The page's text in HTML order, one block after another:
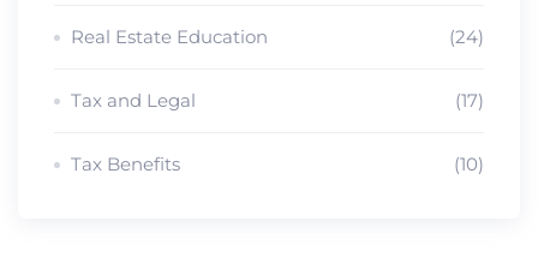
Real Estate Education (24)
Tax and Legal (17)
Tax Benefits (10)